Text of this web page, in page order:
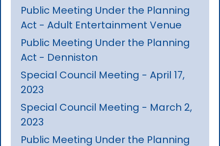
Public Meeting Under the Planning
Act - Adult Entertainment Venue
Public Meeting Under the Planning
Act - Denniston
Special Council Meeting - April 17,
2023
Special Council Meeting - March 2,
2023
Public Meeting Under the Planning